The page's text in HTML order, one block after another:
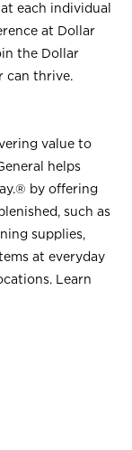
each individual
at Dollar
the Dollar
can thrive.
value to
helps
by offering
such as
supplies,
at everyday
Learn